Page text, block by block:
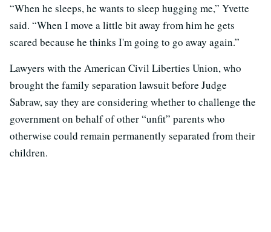
“When he sleeps, he wants to sleep hugging me,” Yvette
said. “When I move a little bit away from him he gets
scared because he thinks I'm going to go away again.”
Lawyers with the American Civil Liberties Union, who
brought the family separation lawsuit before Judge
Sabraw, say they are considering whether to challenge the
government on behalf of other “unfit” parents who
otherwise could remain permanently separated from their
children.